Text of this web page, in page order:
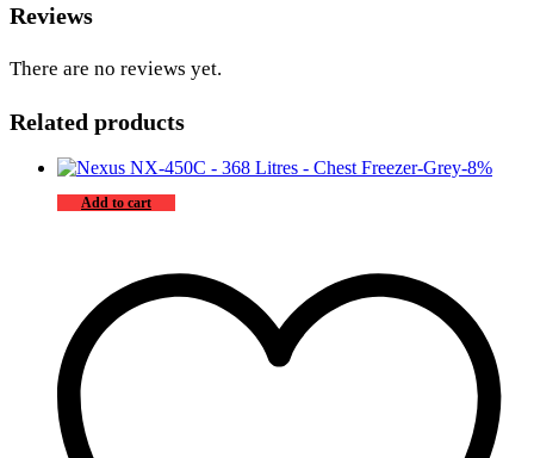
Reviews
There are no reviews yet.
Related products
-8%
Add to cart